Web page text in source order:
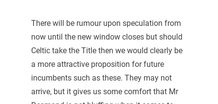
There will be rumour upon speculation from
now until the new window closes but should
Celtic take the Title then we would clearly be
a more attractive proposition for future
incumbents such as these. They may not
arrive, but it gives us some comfort that Mr